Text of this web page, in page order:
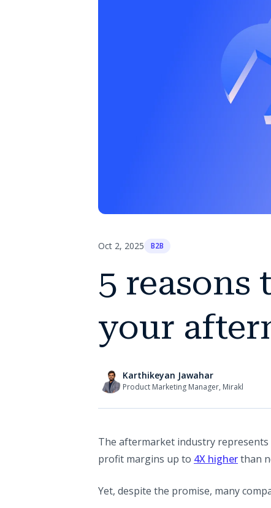
Oct 2, 2025 B2B
5 reasons
your
Karthikeyan Jawahar
Product Marketing Manager, Mirakl
The aftermarket industry
profit margins up to 4X higherthan
Yet, despite the promise, many